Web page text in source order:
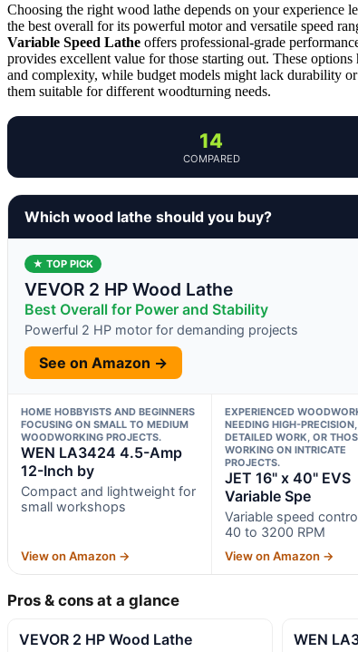
Choosing the right wood lathe depends on your experience
the best overall for its powerful motor and versatile speed
Variable Speed Lathe offers professional-grade
provides excellent value for those starting out. These
and complexity, while budget models might lack durability
them suitable for different woodturning needs.
14
COMPARED
Which wood lathe should you buy?
★ TOP PICK
VEVOR 2 HP Wood Lathe
Best Overall for Power and Stability
Powerful 2 HP motor for demanding projects
See on Amazon →
HOME HOBBYISTS AND BEGINNERS
FOCUSING ON SMALL TO MEDIUM
WOODWORKING PROJECTS.
WEN LA3424 4.5-Amp
12-Inch by
Compact and lightweight for
small workshops
View on Amazon →
EXPERIENCED
NEEDING HIGH-PRECISION,
DETAILED WORK, OR
WORKING ON INTRICATE
PROJECTS.
JET 16" x 40" EVS
Variable Spe
Variable speed
40 to 3200 RPM
View on Amazon →
Pros & cons at a glance
VEVOR 2 HP Wood Lathe WEN